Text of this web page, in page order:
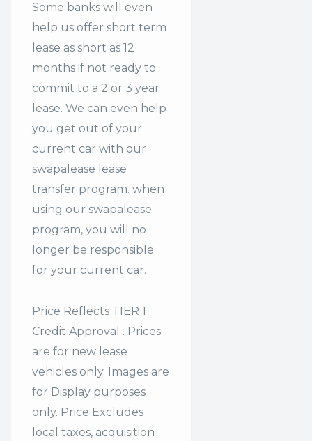
Some banks will even
help us offer short term
lease as short as 12
months if not ready to
commit to a 2 or 3 year
lease. We can even help
you get out of your
current car with our
swapalease lease
transfer program. when
using our swapalease
program, you will no
longer be responsible
for your current car.
Price Reflects TIER 1
Credit Approval . Prices
are for new lease
vehicles only. Images are
for Display purposes
only. Price Excludes
local taxes, acquisition